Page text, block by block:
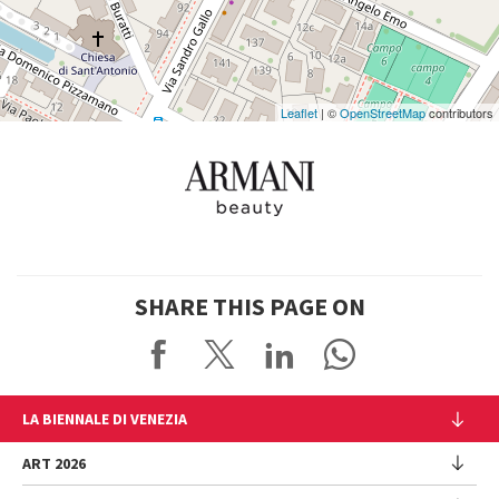
Leaflet | ©OpenStreetMapcontributors
SHARE THIS PAGE ON
LA BIENNALE DI VENEZIA
The Organization
Management
ART 2026